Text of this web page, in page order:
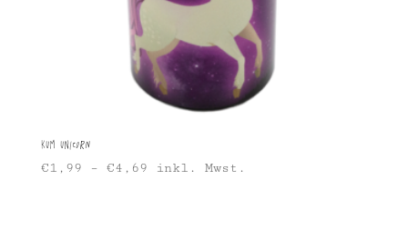
KUM Unicorn
€1,99 – €4,69 inkl. Mwst.